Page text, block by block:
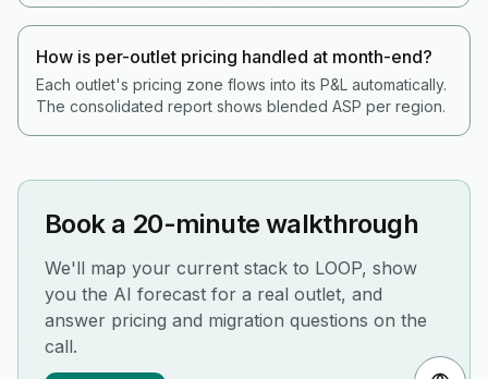
How is per-outlet pricing handled at month-end?
Each outlet's pricing zone flows into its P&L automatically.
The consolidated report shows blended ASP per region.
Book a 20-minute walkthrough
We'll map your current stack to LOOP, show
you the AI forecast for a real outlet, and
answer pricing and migration questions on the
call.